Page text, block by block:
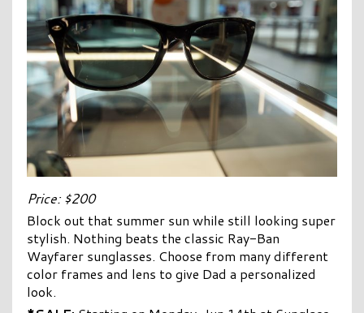
Price: $200
Block out that summer sun while still looking super
stylish. Nothing beats the classic Ray-Ban
Wayfarer sunglasses. Choose from many different
color frames and lens to give Dad a personalized
look.